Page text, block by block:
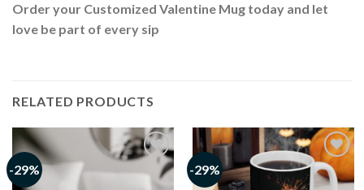
Order your Customized Valentine Mug today and let
love be part of every sip
RELATED PRODUCTS
-29% -29%